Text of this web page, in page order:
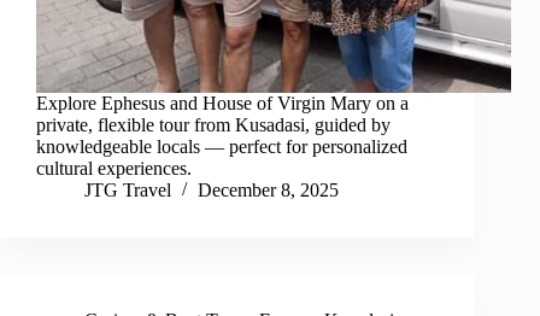
Explore Ephesus and House of Virgin Mary on a
private, flexible tour from Kusadasi, guided by
knowledgeable locals — perfect for personalized
cultural experiences.
JTG Travel
December 8, 2025